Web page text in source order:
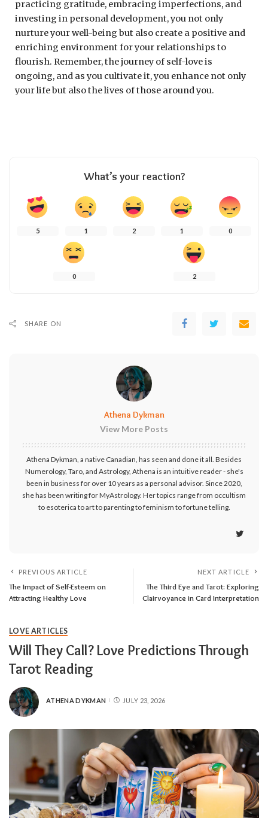
practicing gratitude, embracing imperfections, and
investing in personal development, you not only
nurture your well-being but also create a positive and
enriching environment for your relationships to
flourish. Remember, the journey of self-love is
ongoing, and as you cultivate it, you enhance not only
your life but also the lives of those around you.
What’s your reaction?
5 1 2 1 0
0 2
SHARE ON
Athena Dykman
View More Posts
Athena Dykman, a native Canadian, has seen and done it all. Besides
Numerology, Taro, and Astrology, Athena is an intuitive reader - she's
been in business for over 10 years as a personal advisor. Since 2020,
she has been writing for MyAstrology. Her topics range from occultism
to esoterica to art to parenting to feminism to fortune telling.
PREVIOUS ARTICLE
The Impact of Self-Esteem on
Attracting Healthy Love
NEXT ARTICLE
The Third Eye and Tarot: Exploring
Clairvoyance in Card Interpretation
LOVE ARTICLES
Will They Call? Love Predictions Through
Tarot Reading
ATHENA DYKMAN JULY 23, 2026